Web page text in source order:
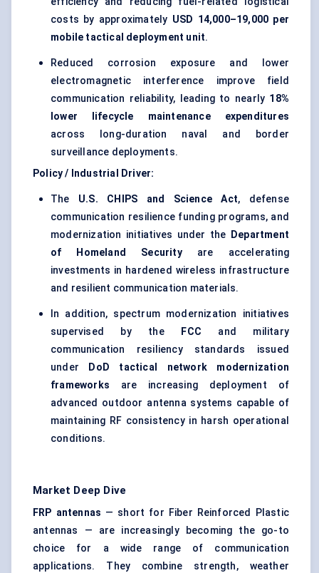
costs by approximately USD 14,000–19,000 per
mobile tactical deployment unit.
Reduced corrosion exposure and lower
electromagnetic interference improve field
communication reliability, leading to nearly 18%
lower lifecycle maintenance expenditures
across long-duration naval and border
surveillance deployments.
Policy / Industrial Driver:
The U.S. CHIPS and Science Act, defense
communication resilience funding programs, and
modernization initiatives under the
Department
of Homeland Securityare accelerating
investments in hardened wireless infrastructure
and resilient communication materials.
In addition, spectrum modernization initiatives
supervised by the
FCC and military
communication resiliency standards issued
under
DoD tactical network modernization
frameworks are increasing deployment of
advanced outdoor antenna systems capable of
maintaining RF consistency in harsh operational
conditions.
Market Deep Dive
FRP antennas — short for Fiber Reinforced Plastic
antennas — are increasingly becoming the go-to
choice for a wide range of communication
applications. They combine strength, weather